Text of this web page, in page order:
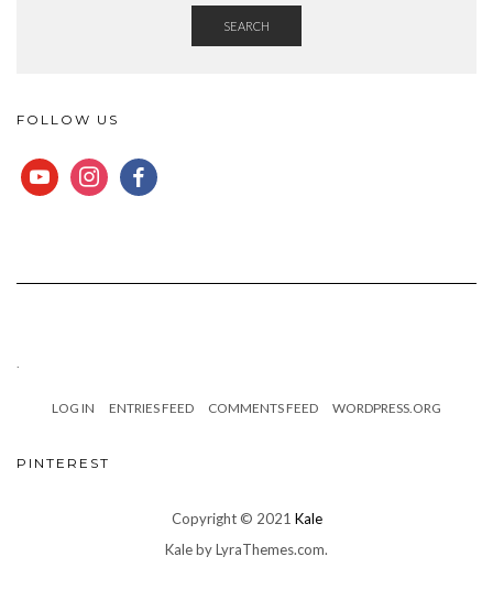
SEARCH
FOLLOW US
YOUTUBEINSTAGRAMFACEBOOK
LOG IN ENTRIES FEED COMMENTS FEED WORDPRESS.ORG
PINTEREST
Copyright © 2021 Kale
Kaleby LyraThemes.com.